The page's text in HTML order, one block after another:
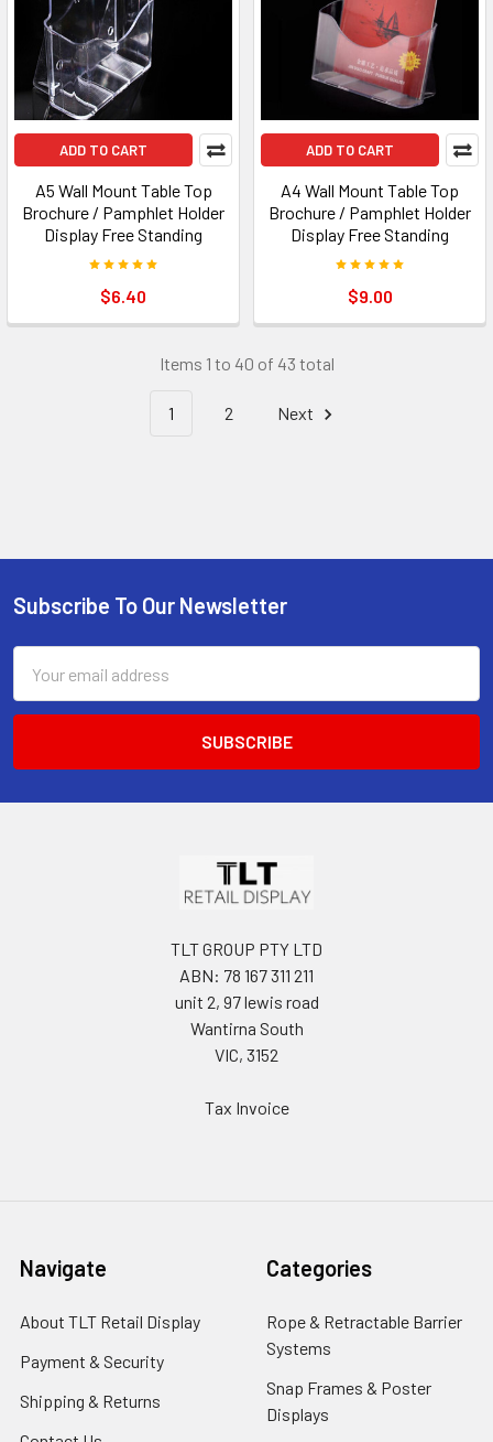
ADD TO CART
A5 Wall Mount Table Top
Brochure / Pamphlet Holder
Display Free Standing
$6.40
ADD TO CART
A4 Wall Mount Table Top
Brochure / Pamphlet Holder
Display Free Standing
$9.00
Items 1 to 40 of 43 total
1 2 Next
Footer
Subscribe To Our Newsletter
Address
TLT GROUP PTY LTD
ABN: 78 167 311 211
unit 2, 97 lewis road
Wantirna South
VIC, 3152
Tax Invoice
Navigate
About TLT Retail Display
Payment & Security
Shipping & Returns
Categories
Rope & Retractable Barrier
Systems
Snap Frames & Poster
Displays